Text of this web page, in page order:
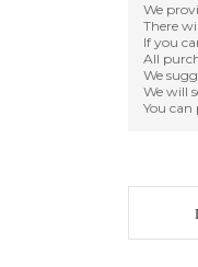
We
There
If you
All
We
We will
You